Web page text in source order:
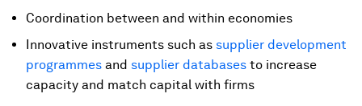
Coordination between and within economies
Innovative instruments such as supplier development
programmes and supplier databases to increase
capacity and match capital with firms